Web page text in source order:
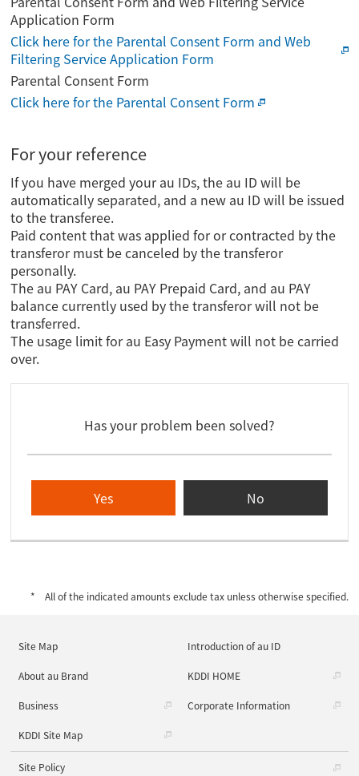
Application Form
Click here for the Parental Consent Form and Web
Filtering Service Application Form
Parental Consent Form
Click here for the Parental Consent Form
For your reference
If you have merged your au IDs, the au ID will be
automatically separated, and a new au ID will be issued
to the transferee.
Paid content that was applied for or contracted by the
transferor must be canceled by the transferor
personally.
The au PAY Card, au PAY Prepaid Card, and au PAY
balance currently used by the transferor will not be
transferred.
The usage limit for au Easy Payment will not be carried
over.
Has your problem been solved?
Yes No
All of the indicated amounts exclude tax unless otherwise specified.
Site Map Introduction of au ID
About au Brand KDDI HOME
Business Corporate Information
KDDI Site Map
Site Policy